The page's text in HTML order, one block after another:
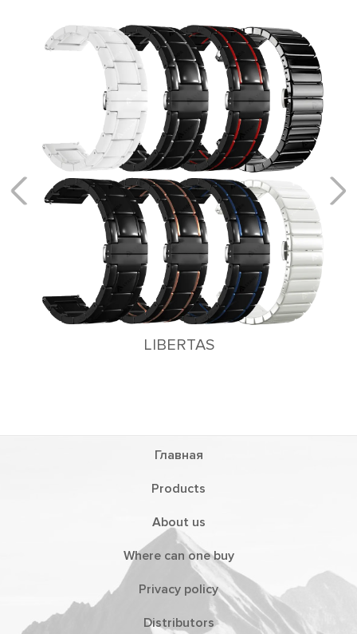
LIBERTAS
Главная
Products
About us
Where can one buy
Privacy policy
Distributors